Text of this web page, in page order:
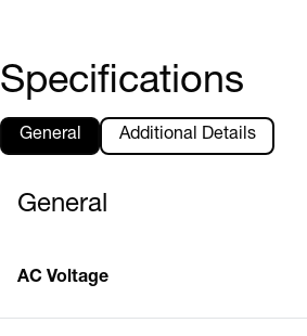
Specifications
General Additional Details
General
AC Voltage